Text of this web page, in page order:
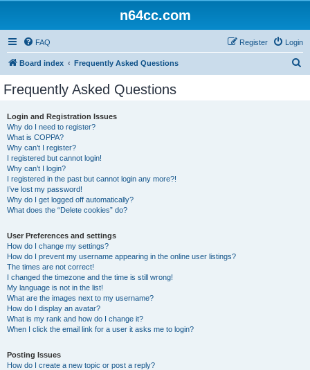
n64cc.com
FAQ Login
Register
Board index Frequently Asked Questions
Frequently Asked Questions
Login and Registration Issues
Why do I need to register?
What is COPPA?
Why can’t I register?
I registered but cannot login!
Why can’t I login?
I registered in the past but cannot login any more?!
I’ve lost my password!
Why do I get logged off automatically?
What does the “Delete cookies” do?
User Preferences and settings
How do I change my settings?
How do I prevent my username appearing in the online user listings?
The times are not correct!
I changed the timezone and the time is still wrong!
My language is not in the list!
What are the images next to my username?
How do I display an avatar?
What is my rank and how do I change it?
When I click the email link for a user it asks me to login?
Posting Issues
How do I create a new topic or post a reply?